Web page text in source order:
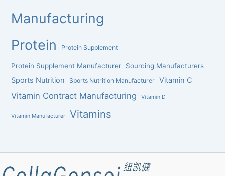
Manufacturing
Protein Protein Supplement
Protein Supplement Manufacturer Sourcing Manufacturers
Sports Nutrition Sports Nutrition Manufacturer Vitamin C
Vitamin Contract Manufacturing Vitamin D
Vitamin Manufacturer Vitamins